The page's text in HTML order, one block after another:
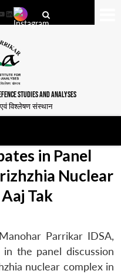
LinkedIn
STUDIES AND ANALYSES
एवं विश्लेषण संस्थान
in Panel
Nuclear
Tak
Parrikar IDSA,
the panel discussion
nuclear complex in